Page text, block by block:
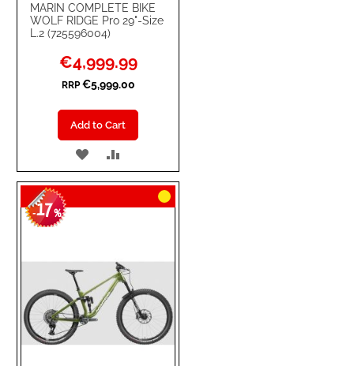
MARIN COMPLETE BIKE
WOLF RIDGE Pro 29"-Size
L.2 (725596004)
Special
Price
€4,999.99
RRP €5,999.00
Add to Cart
ADD
TO
WISH
TO
COMPARE
-17%